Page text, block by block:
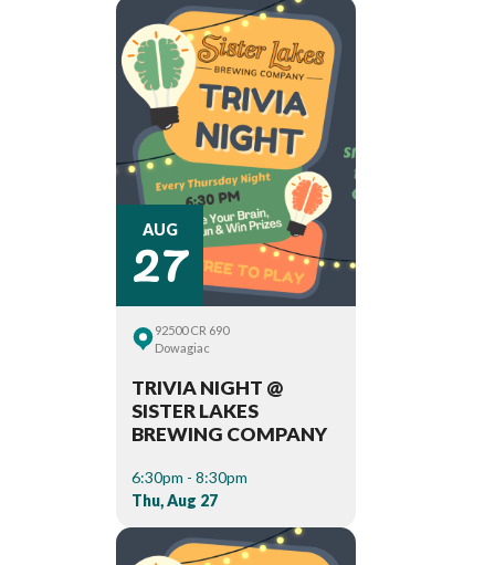
AUG
27
92500 CR 690
Dowagiac
TRIVIA NIGHT @
SISTER LAKES
BREWING COMPANY
6:30pm - 8:30pm
Thu, Aug 27